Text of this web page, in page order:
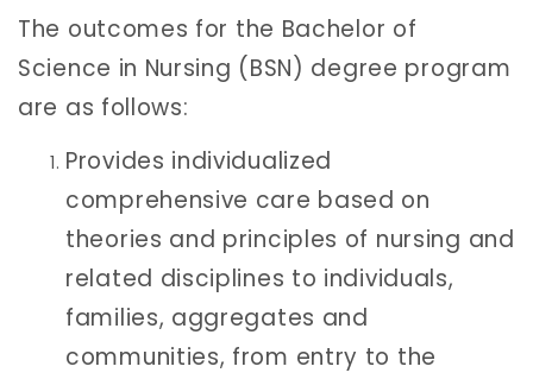
The outcomes for the Bachelor of
Science in Nursing (BSN) degree program
are as follows:
Provides individualized
comprehensive care based on
theories and principles of nursing and
related disciplines to individuals,
families, aggregates and
communities, from entry to the